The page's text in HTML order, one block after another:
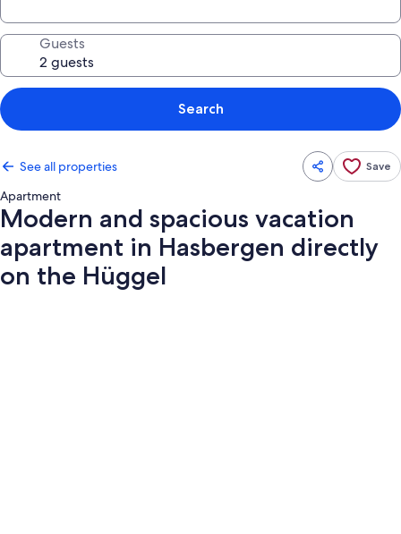
Guests
Search
See all properties Save
Apartment
Modern and spacious vacation
apartment in Hasbergen directly
on the Hüggel